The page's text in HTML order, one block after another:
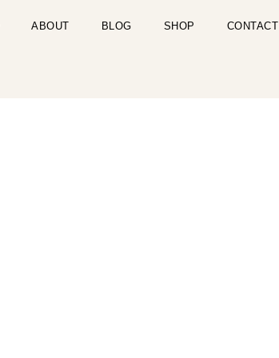
ABOUT BLOG SHOP CONTACT